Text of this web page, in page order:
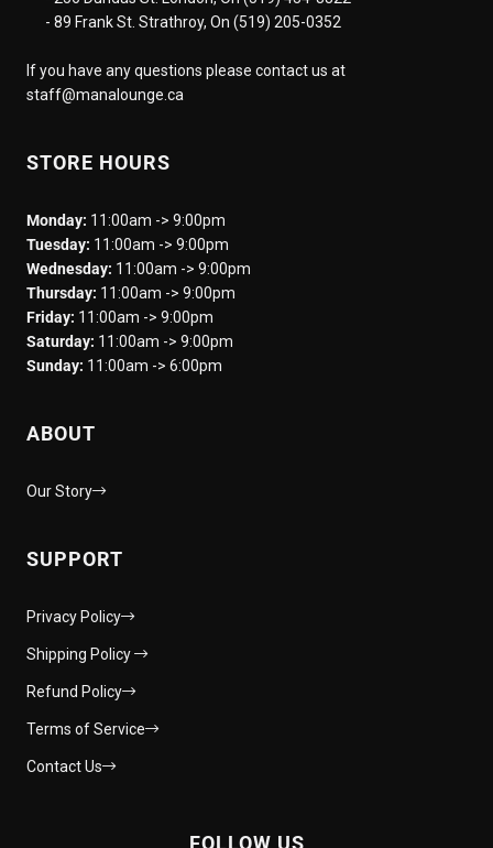
- 89 Frank St. Strathroy, On (519) 205-0352
If you have any questions please contact us at
staff@manalounge.ca
STORE HOURS
Monday: 11:00am -> 9:00pm
Tuesday: 11:00am -> 9:00pm
Wednesday: 11:00am -> 9:00pm
Thursday: 11:00am -> 9:00pm
Friday: 11:00am -> 9:00pm
Saturday: 11:00am -> 9:00pm
Sunday: 11:00am -> 6:00pm
ABOUT
Our Story
SUPPORT
Privacy Policy
Shipping Policy
Refund Policy
Terms of Service
Contact Us